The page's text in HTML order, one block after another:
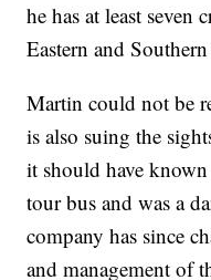
he has at least seven
Eastern and
Martin could not be
is also suing the
it should have
tour bus and was a
company has since
and management of